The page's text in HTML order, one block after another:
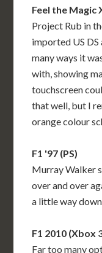
Feel the Magic
Project Rub in
imported US DS
many ways it
with, showing
touchscreen
that well, but I
orange colour
F1 '97 (PS)
Murray Walker
over and over
a little way
F1 2010 (Xbox
Far too many